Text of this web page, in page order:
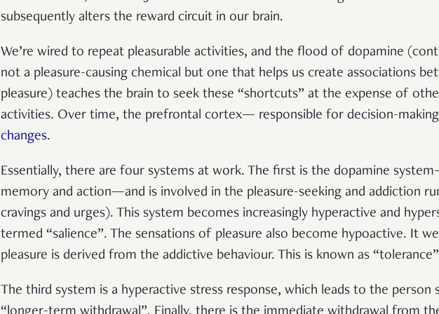
subsequently alters the reward circuit in our brain.
We’re wired to repeat pleasurable activities, and the flood of dopamine
not a pleasure-causing chemical but one that helps us create associations
pleasure) teaches the brain to seek these “shortcuts” at the expense of
activities. Over time, the prefrontal cortex— responsible for decision-
changes.
Essentially, there are four systems at work. The first is the dopamine
memory and action—and is involved in the pleasure-seeking and addiction
cravings and urges). This system becomes increasingly hyperactive and
termed “salience”. The sensations of pleasure also become hypoactive. It
pleasure is derived from the addictive behaviour. This is known as
The third system is a hyperactive stress response, which leads to the person